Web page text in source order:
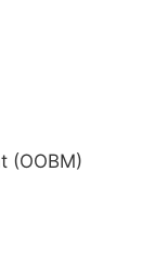
(OOBM)